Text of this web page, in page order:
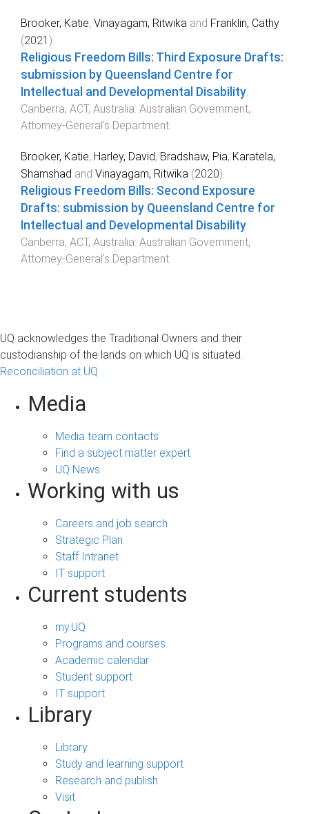
Brooker, Katie, Vinayagam, Ritwika and Franklin, Cathy
(2021 ).
Religious Freedom Bills: Third Exposure Drafts:
submission by Queensland Centre for
Intellectual and Developmental Disability
Canberra, ACT, Australia: Australian Government,
Attorney-General's Department
Brooker, Katie, Harley, David, Bradshaw, Pia, Karatela,
Shamshad and Vinayagam, Ritwika (2020).
Religious Freedom Bills: Second Exposure
Drafts: submission by Queensland Centre for
Intellectual and Developmental Disability
Canberra, ACT, Australia: Australian Government,
Attorney-General's Department
UQ acknowledges the Traditional Owners and their
custodianship of the lands on which UQ is situated.
Reconciliation at UQ
Media
Media team contacts
Find a subject matter expert
UQ News
Working with us
Careers and job search
Strategic Plan
Staff Intranet
IT support
Current students
my.UQ
Programs and courses
Academic calendar
Student support
IT support
Library
Library
Study and learning support
Research and publish
Visit